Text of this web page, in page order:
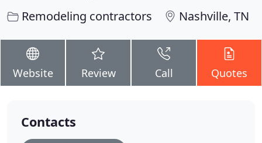
Remodeling contractors Nashville, TN
Website Review Call Quotes
Contacts